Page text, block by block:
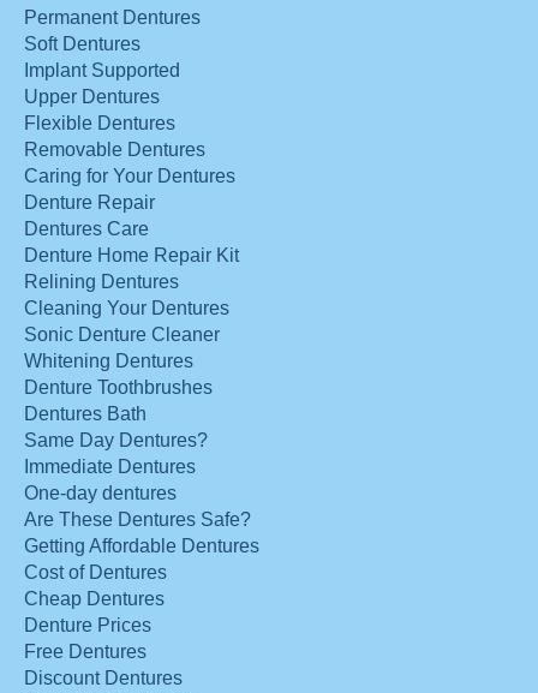
Permanent Dentures
Soft Dentures
Implant Supported
Upper Dentures
Flexible Dentures
Removable Dentures
Caring for Your Dentures
Denture Repair
Dentures Care
Denture Home Repair Kit
Relining Dentures
Cleaning Your Dentures
Sonic Denture Cleaner
Whitening Dentures
Denture Toothbrushes
Dentures Bath
Same Day Dentures?
Immediate Dentures
One-day dentures
Are These Dentures Safe?
Getting Affordable Dentures
Cost of Dentures
Cheap Dentures
Denture Prices
Free Dentures
Discount Dentures